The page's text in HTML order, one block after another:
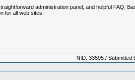
administration panel, and helpful FAQ.
for all web sites.
NID: 33595 / Submitted